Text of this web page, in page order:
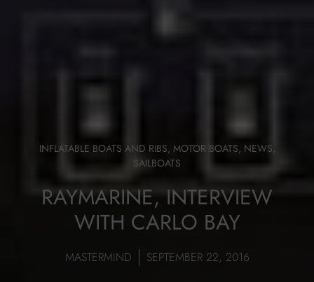
INFLATABLE BOATS AND RIBS, MOTOR BOATS, NEWS,
SAILBOATS
RAYMARINE, INTERVIEW
WITH CARLO BAY
MASTERMIND SEPTEMBER 22, 2016